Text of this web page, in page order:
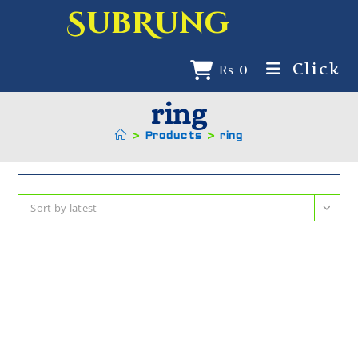
SubRung
₨ 0 Click
ring
> Products > ring
Sort by latest